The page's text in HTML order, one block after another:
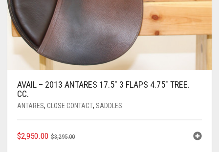
AVAIL – 2013 ANTARES 17.5″ 3 FLAPS 4.75″ TREE.
CC.
ANTARES, CLOSE CONTACT, SADDLES
$3,295.00ORIGINAL
$2,950.00
CURRENT